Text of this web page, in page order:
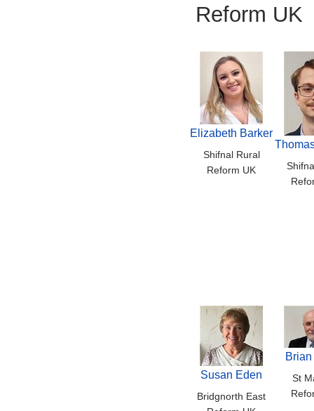
Reform UK
Elizabeth Barker
Shifnal Rural
Reform UK
Susan Eden
Bridgnorth East
St